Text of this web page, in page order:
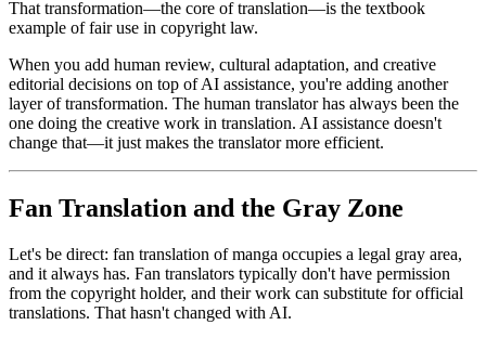
That transformation—the core of translation—is the textbook
example of fair use in copyright law.
When you add human review, cultural adaptation, and creative
editorial decisions on top of AI assistance, you're adding another
layer of transformation. The human translator has always been the
one doing the creative work in translation. AI assistance doesn't
change that—it just makes the translator more efficient.
Fan Translation and the Gray Zone
Let's be direct: fan translation of manga occupies a legal gray area,
and it always has. Fan translators typically don't have permission
from the copyright holder, and their work can substitute for official
translations. That hasn't changed with AI.